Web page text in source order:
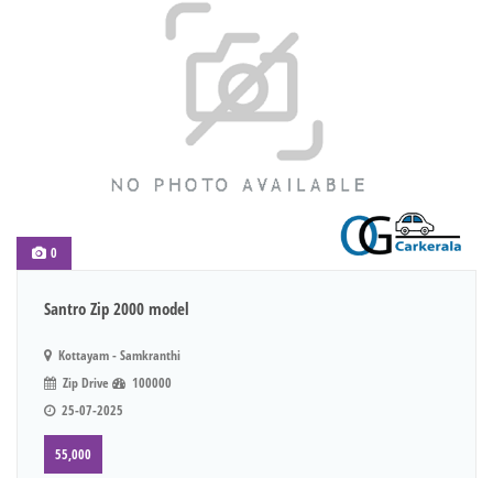
0
Santro Zip 2000 model
Kottayam - Samkranthi
Zip Drive
100000
25-07-2025
55,000